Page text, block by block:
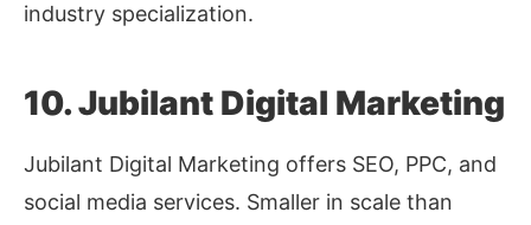
industry specialization.
10. Jubilant Digital Marketing
Jubilant Digital Marketing offers SEO, PPC, and
social media services. Smaller in scale than